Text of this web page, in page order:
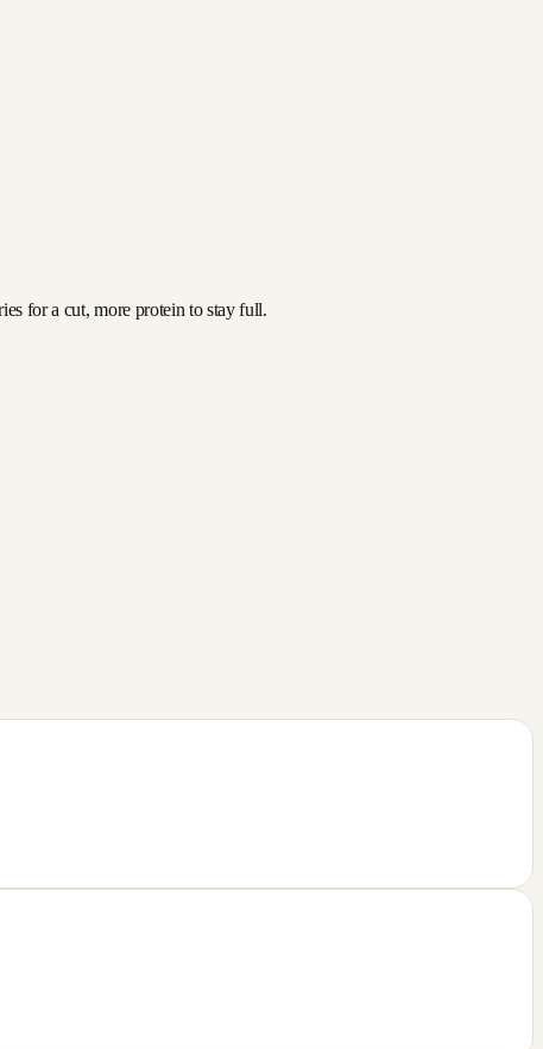
for a cut, more protein to stay full.